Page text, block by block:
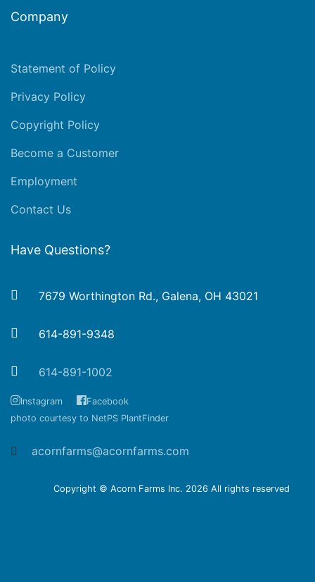
Company
Statement of Policy
Privacy Policy
Copyright Policy
Become a Customer
Employment
Contact Us
Have Questions?
7679 Worthington Rd., Galena, OH 43021
614-891-9348
614-891-1002
Instagram
Facebook
photo courtesy to NetPS PlantFinder
acornfarms@acornfarms.com
Copyright © Acorn Farms Inc. 2026 All rights reserved